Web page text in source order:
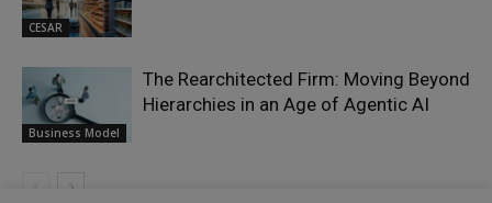
CESAR
Business Model
The Rearchitected Firm: Moving Beyond
Hierarchies in an Age of Agentic AI